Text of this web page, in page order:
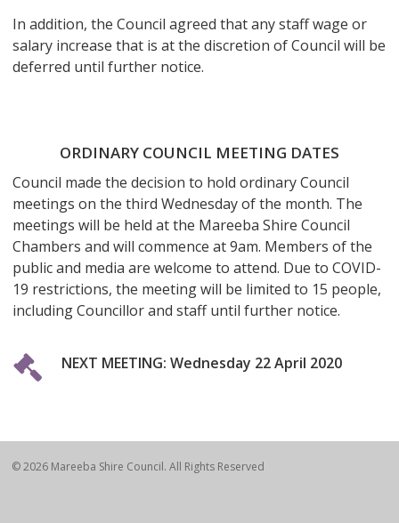
In addition, the Council agreed that any staff wage or
salary increase that is at the discretion of Council will be
deferred until further notice.
ORDINARY COUNCIL MEETING DATES
Council made the decision to hold ordinary Council
meetings on the third Wednesday of the month. The
meetings will be held at the Mareeba Shire Council
Chambers and will commence at 9am. Members of the
public and media are welcome to attend. Due to COVID-
19 restrictions, the meeting will be limited to 15 people,
including Councillor and staff until further notice.
NEXT MEETING: Wednesday 22 April 2020
© 2026 Mareeba Shire Council. All Rights Reserved